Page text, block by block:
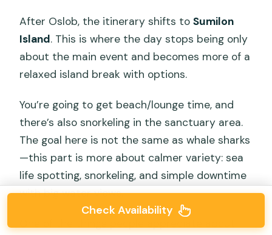
After Oslob, the itinerary shifts toSumilon
Island. This is where the day stops being only
about the main event and becomes more of a
relaxed island break with options.
You’re going to get beach/lounge time, and
there’s also snorkeling in the sanctuary area.
The goal here is not the same as whale sharks
—this part is more about calmer variety: sea
life spotting, snorkeling, and simple downtime
with big water views.
Check Availability